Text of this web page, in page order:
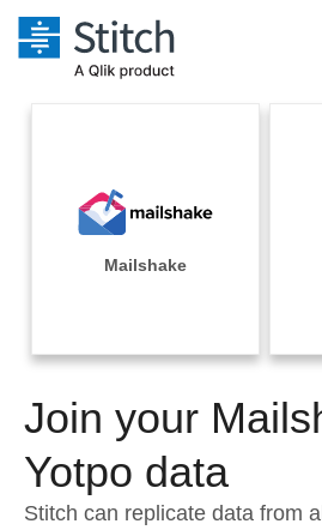
Extensibility
Orchestration
Performance & Reliability
Embedding
Transformation & Quality
For Enterprise
Sales
Integrations
Sources
Pricing
Documentation
Sign in
Try it free
Contact Sales
Mailshake
Join your
Yotpo data
Stitch can replicate data from